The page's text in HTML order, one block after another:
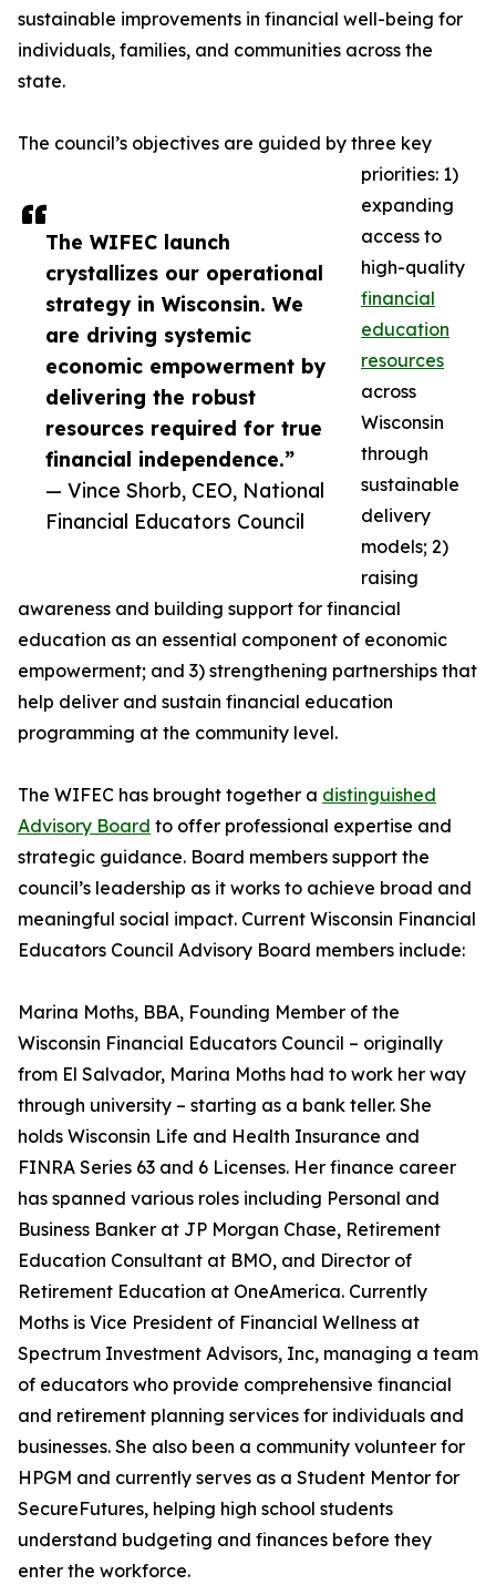
The WIFEC launch
crystallizes our operational
strategy in Wisconsin. We
are driving systemic
economic empowerment by
delivering the robust
resources required for true
financial independence.”
— Vince Shorb, CEO, National
Financial Educators Council
sustainable improvements in financial well-being for
individuals, families, and communities across the
state.
The council’s objectives are guided by three key
priorities: 1)
expanding
access to
high-quality
financial
education
resources
across
Wisconsin
through
sustainable
delivery
models; 2)
raising
awareness and building support for financial
education as an essential component of economic
empowerment; and 3) strengthening partnerships that
help deliver and sustain financial education
programming at the community level.
The WIFEC has brought together a distinguished
Advisory Board to offer professional expertise and
strategic guidance. Board members support the
council’s leadership as it works to achieve broad and
meaningful social impact. Current Wisconsin Financial
Educators Council Advisory Board members include:
Marina Moths, BBA, Founding Member of the
Wisconsin Financial Educators Council – originally
from El Salvador, Marina Moths had to work her way
through university – starting as a bank teller. She
holds Wisconsin Life and Health Insurance and
FINRA Series 63 and 6 Licenses. Her finance career
has spanned various roles including Personal and
Business Banker at JP Morgan Chase, Retirement
Education Consultant at BMO, and Director of
Retirement Education at OneAmerica. Currently
Moths is Vice President of Financial Wellness at
Spectrum Investment Advisors, Inc, managing a team
of educators who provide comprehensive financial
and retirement planning services for individuals and
businesses. She also been a community volunteer for
HPGM and currently serves as a Student Mentor for
SecureFutures, helping high school students
understand budgeting and finances before they
enter the workforce.